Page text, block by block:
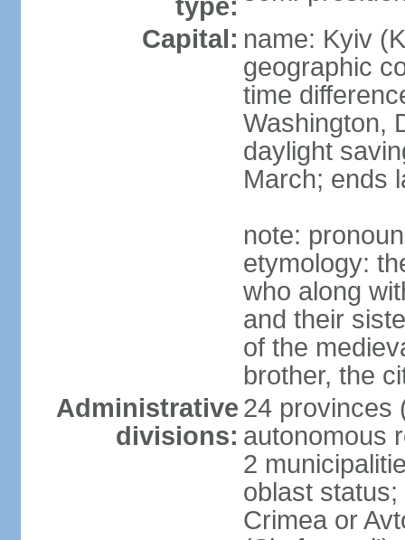
type:
Capital: name: Kyiv
geographic
time
Washington,
daylight
March; ends
note:
etymology:
who along
and their
of the
brother, the
Administrative
divisions:
24 provinces
autonomous
2
oblast
Crimea or